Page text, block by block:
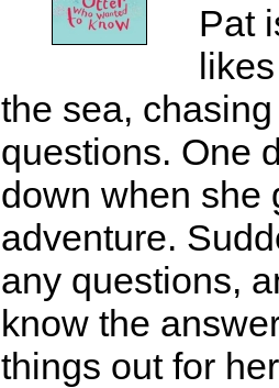
Pat
the sea,
questions. One
down when she
adventure.
any questions,
know the
things out for